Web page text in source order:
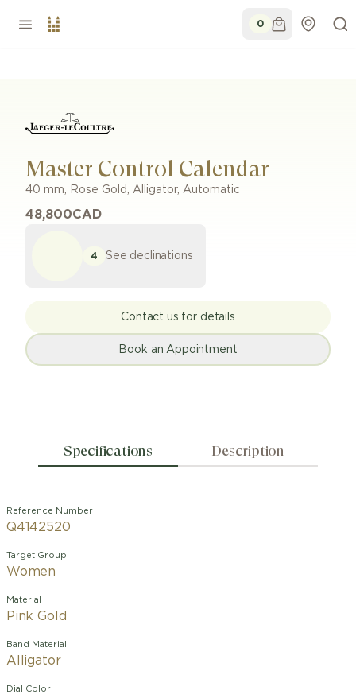
0
Master Control Calendar
40 mm, Rose Gold , Alligator, Automatic
48,800CAD
4 See declinations
Contact us for details
Book an Appointment
Specifications Description
Reference Number
Q4142520
Target Group
Women
Material
Pink Gold
Band Material
Alligator
Dial Color